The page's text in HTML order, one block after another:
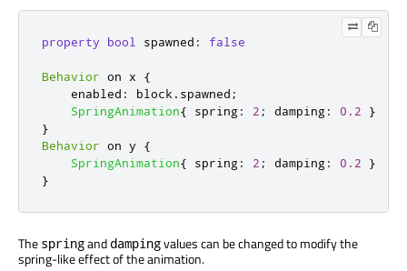
property bool spawned : false
Behavior on x
{
enabled : block . spawned ;
SpringAnimation{ spring: 2 ; damping: 0.2
}
}
Behavior on y
{
SpringAnimation{ spring: 2 ; damping: 0.2
}
}
The springand dampingvalues can be changed to modify the
spring-like effect of the animation.